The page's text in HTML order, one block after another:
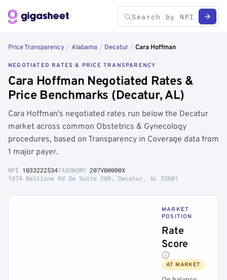
Price Transparency / Alabama / Decatur / Cara Hoffman
NEGOTIATED RATES & PRICE TRANSPARENCY
Cara Hoffman Negotiated Rates &
Price Benchmarks (Decatur, AL)
Cara Hoffman's negotiated rates run below the Decatur
market across common Obstetrics & Gynecology
procedures, based on Transparency in Coverage data from
1 major payer.
NPI 1033222534TAXONOMY 207V00000X
1874 Beltline Rd Sw Suite 300, Decatur, AL 35601
MARKET
POSITION
Rate
Score
AT MARKET